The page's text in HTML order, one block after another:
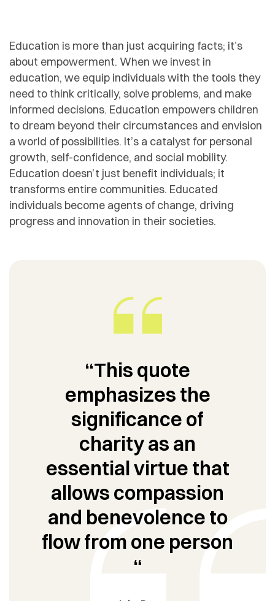
Education is more than just acquiring facts; it’s
about empowerment. When we invest in
education, we equip individuals with the tools they
need to think critically, solve problems, and make
informed decisions. Education empowers children
to dream beyond their circumstances and envision
a world of possibilities. It’s a catalyst for personal
growth, self-confidence, and social mobility.
Education doesn’t just benefit individuals; it
transforms entire communities. Educated
individuals become agents of change, driving
progress and innovation in their societies.
“This quote
emphasizes the
significance of
charity as an
essential virtue that
allows compassion
and benevolence to
flow from one person
“